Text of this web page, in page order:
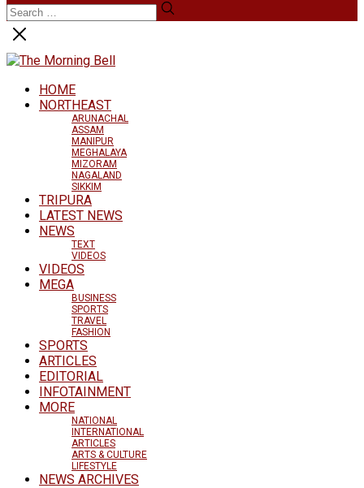
HOME
NORTHEAST
ARUNACHAL
ASSAM
MANIPUR
MEGHALAYA
MIZORAM
NAGALAND
SIKKIM
TRIPURA
LATEST NEWS
NEWS
TEXT
VIDEOS
VIDEOS
MEGA
BUSINESS
SPORTS
TRAVEL
FASHION
SPORTS
ARTICLES
EDITORIAL
INFOTAINMENT
MORE
NATIONAL
INTERNATIONAL
ARTICLES
ARTS & CULTURE
LIFESTYLE
NEWS ARCHIVES